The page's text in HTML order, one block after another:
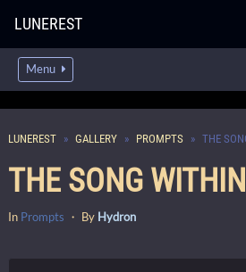
LUNEREST
Menu
LUNEREST GALLERY PROMPTS THE
THE SONG WITHIN
In Prompts ・ By Hydron